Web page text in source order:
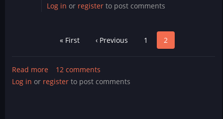
Log in or register to post comments
First
« First
Previous
‹ Previous Page
1 Page
2
Read more about
Infinite
12 comments
Log in or register to post comments